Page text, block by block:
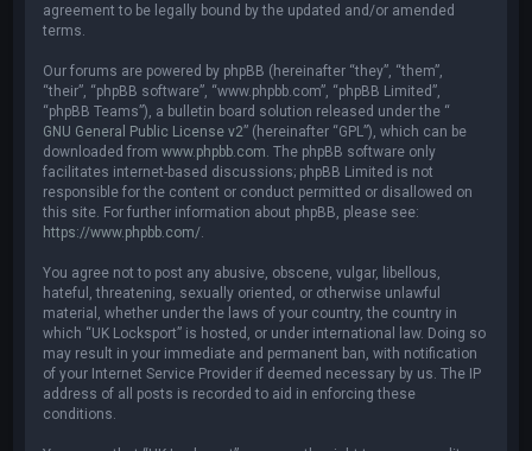
agreement to be legally bound by the updated and/or amended
terms.
Our forums are powered by phpBB (hereinafter “they”, “them”,
“their”, “phpBB software”, “www.phpbb.com”, “phpBB Limited”,
“phpBB Teams”), a bulletin board solution released under the “
GNU General Public License v2” (hereinafter “GPL”), which can be
downloaded fromwww.phpbb.com . The phpBB software only
facilitates internet-based discussions; phpBB Limited is not
responsible for the content or conduct permitted or disallowed on
this site. For further information about phpBB, please see:
https://www.phpbb.com/
You agree not to post any abusive, obscene, vulgar, libellous,
hateful, threatening, sexually oriented, or otherwise unlawful
material, whether under the laws of your country, the country in
which “UK Locksport” is hosted, or under international law. Doing so
may result in your immediate and permanent ban, with notification
of your Internet Service Provider if deemed necessary by us. The IP
address of all posts is recorded to aid in enforcing these
conditions.